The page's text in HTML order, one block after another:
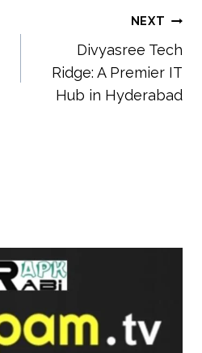
NEXT
Divyasree Tech
Ridge: A Premier IT
Hub in Hyderabad